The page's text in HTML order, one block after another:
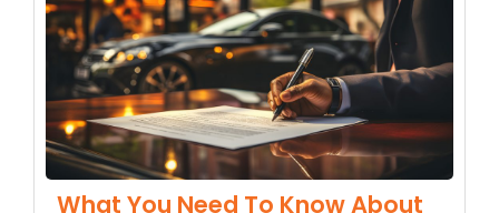
What You Need To Know About